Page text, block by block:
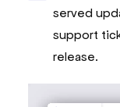
served
support
release.